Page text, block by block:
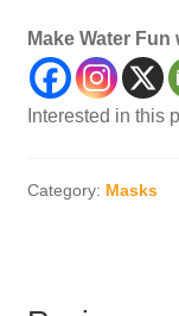
Make Water
Interested in this
Category: Masks